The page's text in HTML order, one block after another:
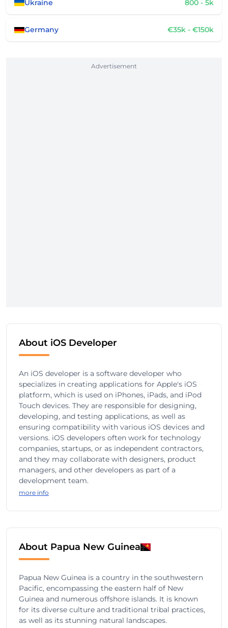
Ukraine 800 - 5k
Germany €35k - €150k
Advertisement
About iOS Developer
An iOS developer is a software developer who
specializes in creating applications for Apple's iOS
platform, which is used on iPhones, iPads, and iPod
Touch devices. They are responsible for designing,
developing, and testing applications, as well as
ensuring compatibility with various iOS devices and
versions. iOS developers often work for technology
companies, startups, or as independent contractors,
and they may collaborate with designers, product
managers, and other developers as part of a
development team.
more info
About Papua New Guinea
Papua New Guinea is a country in the southwestern
Pacific, encompassing the eastern half of New
Guinea and numerous offshore islands. It is known
for its diverse culture and traditional tribal practices,
as well as its stunning natural landscapes.